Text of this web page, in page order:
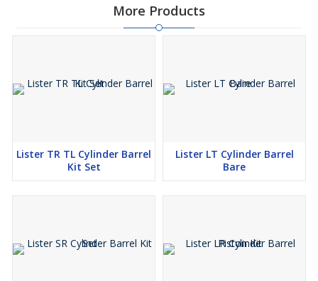
More Products
Lister TR TL Cylinder Barrel
Kit Set
Lister LT Cylinder Barrel
Bare